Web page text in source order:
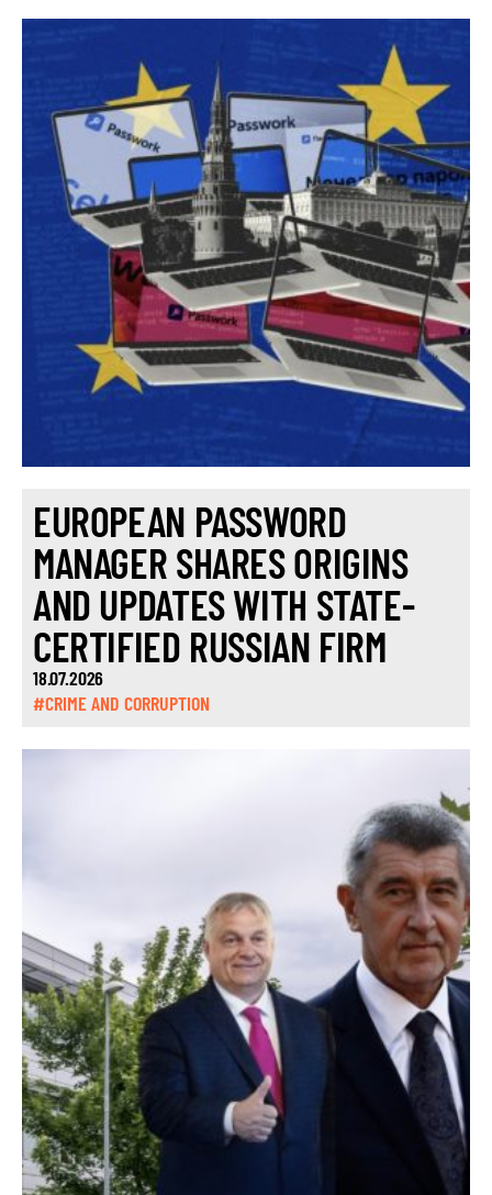
EUROPEAN PASSWORD
MANAGER SHARES ORIGINS
AND UPDATES WITH STATE-
CERTIFIED RUSSIAN FIRM
18.07.2026
#CRIME AND CORRUPTION